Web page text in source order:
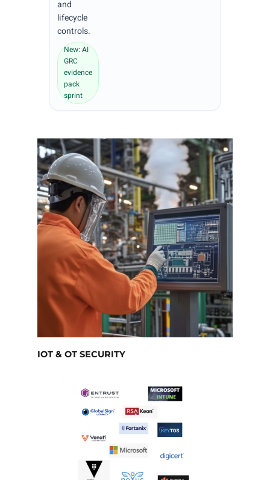
and
lifecycle
controls.
New: AI
GRC
evidence
pack
sprint
IOT & OT SECURITY